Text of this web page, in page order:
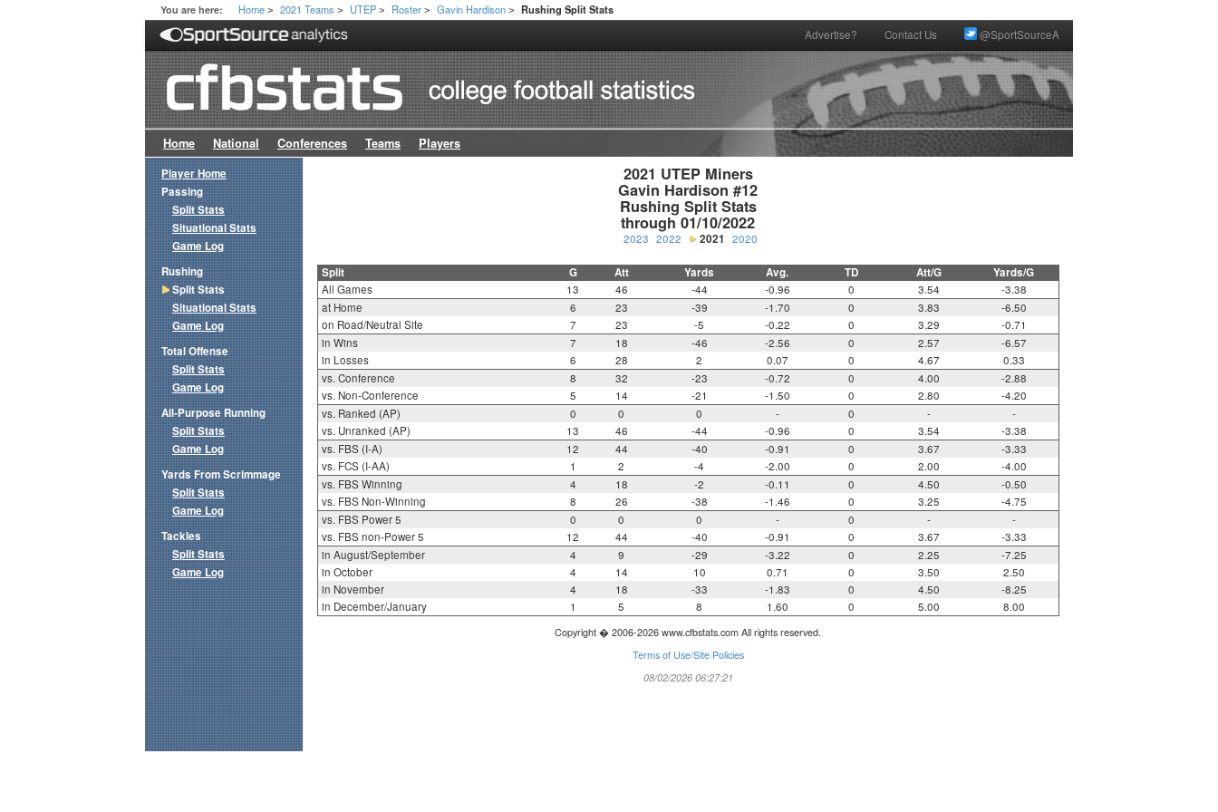
You are here: Home > 2021 Teams > UTEP > Roster > Gavin Hardison > Rushing Split Stats
Advertise? Contact Us @SportSourceA
Home National Conferences Teams Players
2021 UTEP Miners
Gavin Hardison #12
Rushing Split Stats
through 01/10/2022
2023 2022 2021 2020
Split G Att Yards Avg. TD Att/G Yards/G
All Games 13 46 -44 -0.96 0 3.54
-3.38
at Home
6 23 -39 -1.70 0 3.83
-6.50
on Road/Neutral Site
7 23 -5 -0.22 0 3.29
-0.71
in Wins
7 18 -46 -2.56 0 2.57
-6.57
in Losses
6 28 2 0.07 0 4.67
0.33
vs. Conference
8 32 -23 -0.72 0 4.00
-2.88
vs. Non-Conference
5 14 -21 -1.50 0 2.80
-4.20
vs. Ranked (AP)
0 0 0 - 0 -
-
vs. Unranked (AP)
13 46 -44 -0.96 0 3.54
-3.38
vs. FBS (I-A)
12 44 -40 -0.91 0 3.67
-3.33
vs. FCS (I-AA)
1 2 -4 -2.00 0 2.00
-4.00
vs. FBS Winning
4 18 -2 -0.11 0 4.50
-0.50
vs. FBS Non-Winning
8 26 -38 -1.46 0 3.25
-4.75
vs. FBS Power 5
0 0 0 - 0 -
-
vs. FBS non-Power 5
12 44 -40 -0.91 0 3.67
-3.33
in August/September
4 9 -29 -3.22 0 2.25
-7.25
in October
4 14 10 0.71 0 3.50
2.50
in November
4 18 -33 -1.83 0 4.50
-8.25
in December/January
1 5 8 1.60 0 5.00 8.00
Copyright � 2006-2026 www.cfbstats.com All rights reserved.
Terms of Use/Site Policies
08/02/2026 06:27:21
Player Home
Passing
Split Stats
Situational Stats
Game Log
Rushing
Split Stats
Situational Stats
Game Log
Total Offense
Split Stats
Game Log
All-Purpose Running
Split Stats
Game Log
Yards From Scrimmage
Split Stats
Game Log
Tackles
Split Stats
Game Log